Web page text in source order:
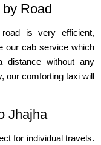
Road
is very efficient,
our cab service which
distance without any
our comforting taxi will
Jhajha
for individual travels.